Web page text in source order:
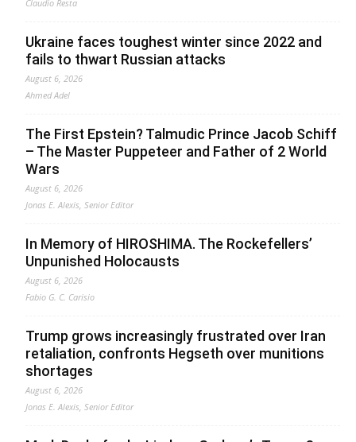
Claudio Resta
Ukraine faces toughest winter since 2022 and
fails to thwart Russian attacks
August 6, 2026
Ahmed Adel
The First Epstein? Talmudic Prince Jacob Schiff
– The Master Puppeteer and Father of 2 World
Wars
August 6, 2026
Jonas E. Alexis, Senior Editor
In Memory of HIROSHIMA. The Rockefellers’
Unpunished Holocausts
August 6, 2026
Fabio G. C. Carisio
Trump grows increasingly frustrated over Iran
retaliation, confronts Hegseth over munitions
shortages
August 6, 2026
Jonas E. Alexis, Senior Editor